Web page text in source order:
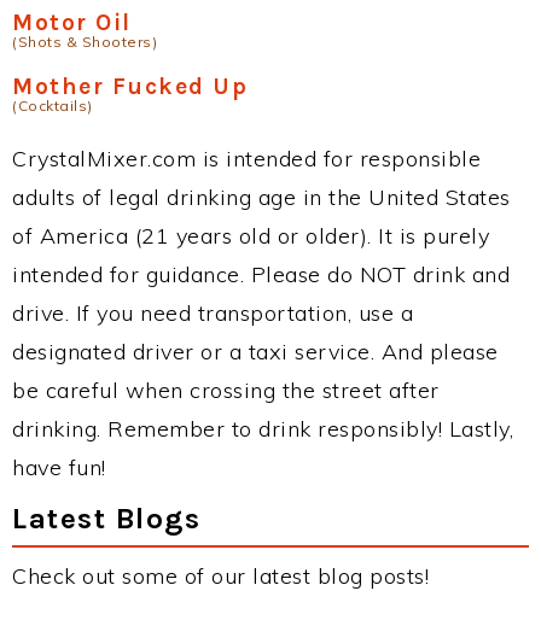
Motor Oil
(Shots & Shooters)
Mother Fucked Up
(Cocktails)
CrystalMixer.com is intended for responsible
adults of legal drinking age in the United States
of America (21 years old or older). It is purely
intended for guidance. Please do NOT drink and
drive. If you need transportation, use a
designated driver or a taxi service. And please
be careful when crossing the street after
drinking. Remember to drink responsibly! Lastly,
have fun!
Latest Blogs
Check out some of our latest blog posts!